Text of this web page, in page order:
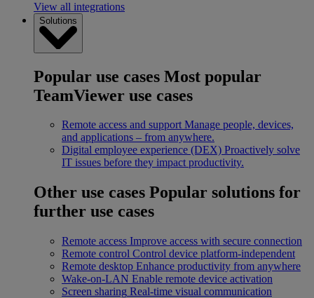
View all integrations
Solutions
Popular use cases Most popular
TeamViewer use cases
Remote access and support Manage people, devices,
and applications – from anywhere.
Digital employee experience (DEX) Proactively solve
IT issues before they impact productivity.
Other use cases Popular solutions for
further use cases
Remote access Improve access with secure connection
Remote control Control device platform-independent
Remote desktop Enhance productivity from anywhere
Wake-on-LAN Enable remote device activation
Screen sharing Real-time visual communication